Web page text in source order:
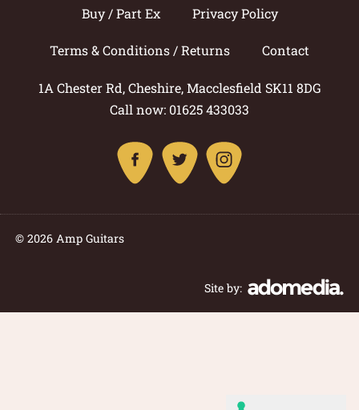
Buy / Part Ex Privacy Policy
Terms & Conditions / Returns Contact
1A Chester Rd, Cheshire, Macclesfield SK11 8DG
Call now: 01625 433033
© 2026 Amp Guitars
Site by: